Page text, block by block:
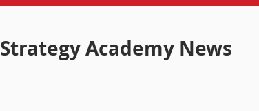
Strategy Academy News